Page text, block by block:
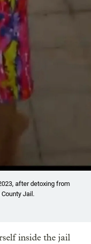
after detoxing from
Jail.
inside the jail